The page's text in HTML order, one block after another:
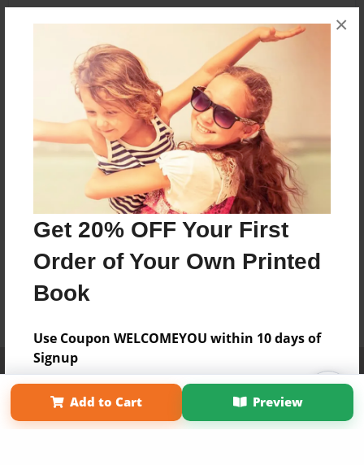
Get 20% OFF Your First
Order of Your Own Printed
Book
Use Coupon WELCOMEYOU within 10 days of
Signup
×
Add to Cart Preview
Affiliate Program
Term of Use
Why Bookemon